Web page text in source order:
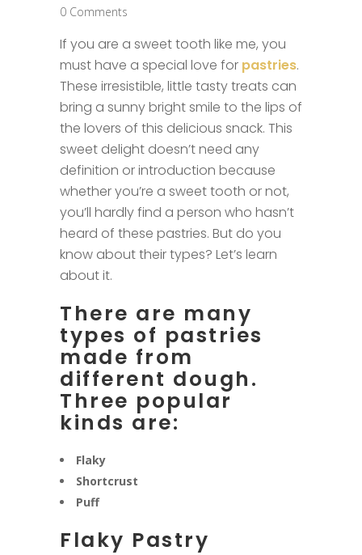
0 Comments
If you are a sweet tooth like me, you
must have a special love for pastries.
These irresistible, little tasty treats can
bring a sunny bright smile to the lips of
the lovers of this delicious snack. This
sweet delight doesn’t need any
definition or introduction because
whether you’re a sweet tooth or not,
you’ll hardly find a person who hasn’t
heard of these pastries. But do you
know about their types? Let’s learn
about it.
There are many
types of pastries
made from
different dough.
Three popular
kinds are:
Flaky
Shortcrust
Puff
Flaky Pastry